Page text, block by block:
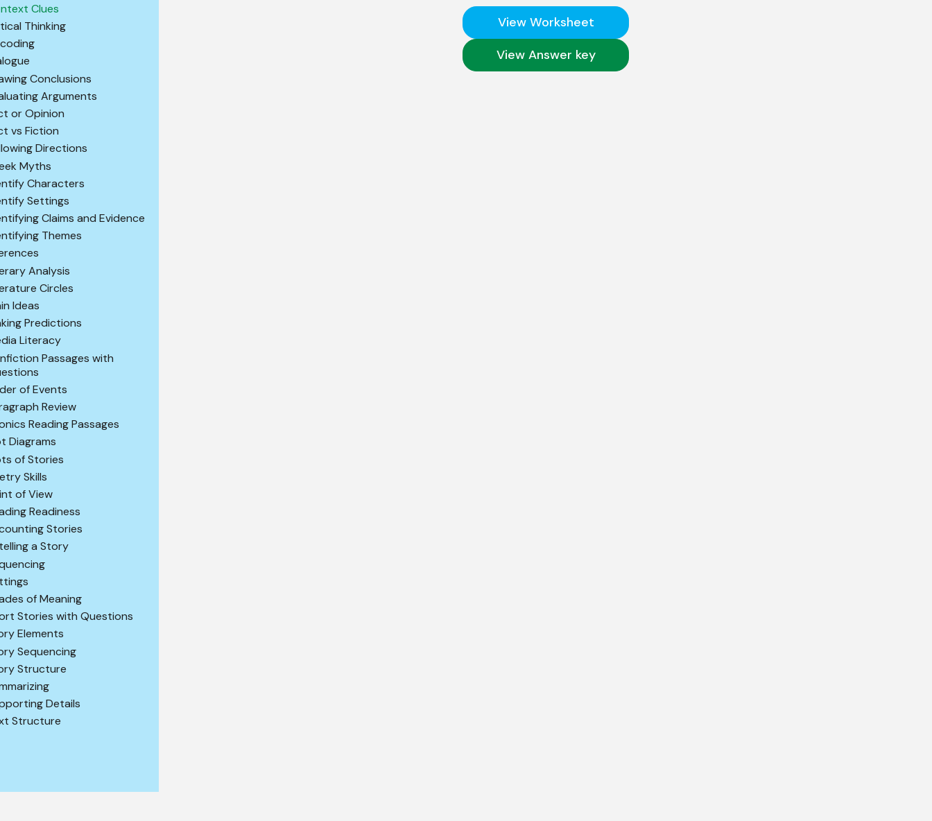
Clues
Thinking
Conclusions
Arguments
or Opinion
vs Fiction
Directions
Myths
Characters
Settings
Claims and Evidence
Themes
Analysis
Circles
Ideas
Predictions
Literacy
Passages with
of Events
Review
Reading Passages
Diagrams
of Stories
Skills
of View
Readiness
Stories
a Story
of Meaning
Stories with Questions
Elements
Sequencing
Structure
Details
Structure
View Worksheet
View Answer key